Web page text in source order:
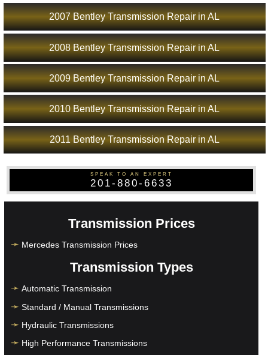
2007 Bentley Transmission Repair in AL
2008 Bentley Transmission Repair in AL
2009 Bentley Transmission Repair in AL
2010 Bentley Transmission Repair in AL
2011 Bentley Transmission Repair in AL
SPEAK TO AN EXPERT
201-880-6633
Transmission Prices
Mercedes Transmission Prices
Transmission Types
Automatic Transmission
Standard / Manual Transmissions
Hydraulic Transmissions
High Performance Transmissions